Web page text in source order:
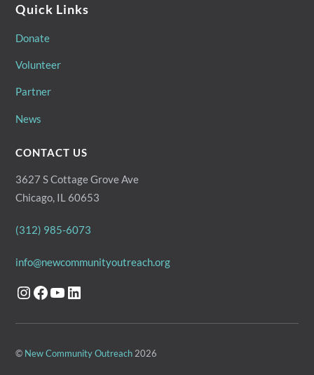
Quick Links
Donate
Volunteer
Partner
News
CONTACT US
3627 S Cottage Grove Ave
Chicago, IL 60653
(312) 985-6073
info@newcommunityoutreach.org
Instagram
Facebook
YouTube
LinkedIn
© New Community Outreach2026